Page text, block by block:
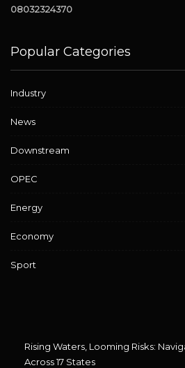
08032324370
Popular Categories
Industry
News
Downstream
OPEC
Energy
Economy
Sport
Rising Waters, Looming Risks:
Across 17 States